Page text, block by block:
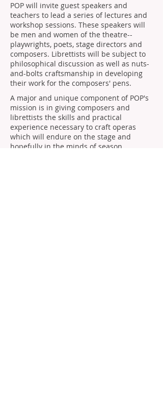
A major and unique component of POP's
mission is in giving composers and
librettists the skills and practical
experience necessary to craft operas
which will endure on the stage and
hopefully in the minds of season
POP will invite guest speakers and
teachers to lead a series of lectures and
workshop sessions. These speakers will
be men and women of the theatre--
playwrights, poets, stage directors and
composers. Librettists will be subject to
philosophical discussion as well as nuts-
and-bolts craftsmanship in developing
their work for the composers' pens.